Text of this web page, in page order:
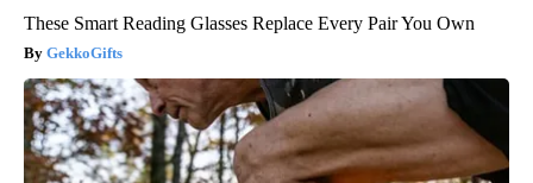
These Smart Reading Glasses Replace Every Pair You Own
GekkoGifts